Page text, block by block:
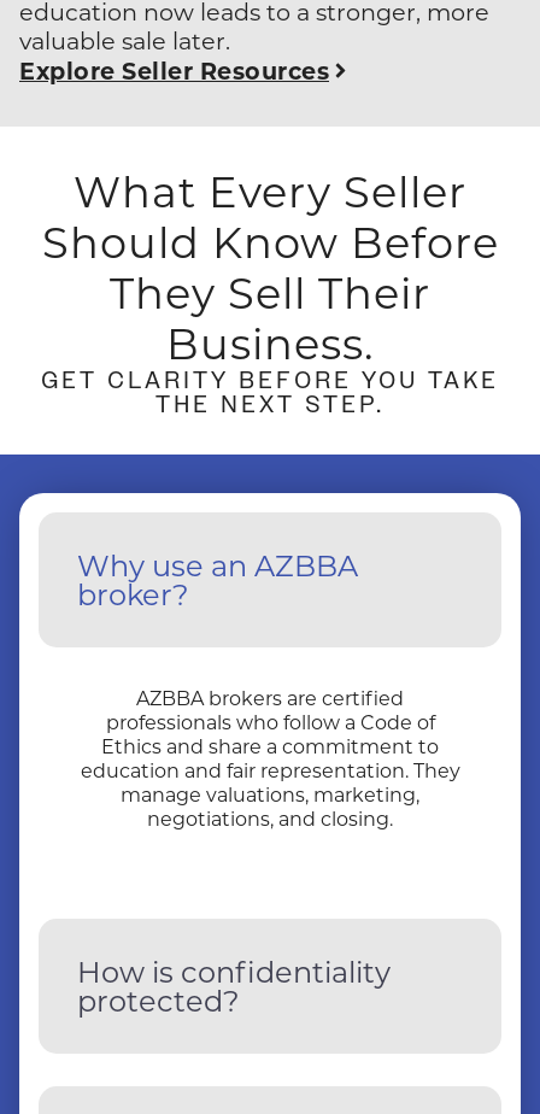
education now leads to a stronger, more
valuable sale later.
Explore Seller Resources
What Every Seller
Should Know Before
They Sell Their
Business.
GET CLARITY BEFORE YOU TAKE
THE NEXT STEP.
Why use an AZBBA
broker?
AZBBA brokers are certified
professionals who follow a Code of
Ethics and share a commitment to
education and fair representation. They
manage valuations, marketing,
negotiations, and closing.
How is confidentiality
protected?